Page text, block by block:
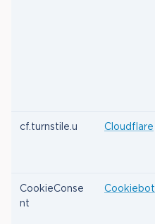
cf.turnstile.u Cloudflare
CookieConse
nt
Cookiebot